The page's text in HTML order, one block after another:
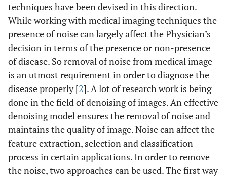
techniques have been devised in this direction.
While working with medical imaging techniques the
presence of noise can largely affect the Physician’s
decision in terms of the presence or non-presence
of disease. So removal of noise from medical image
is an utmost requirement in order to diagnose the
disease properly [2]. A lot of research work is being
done in the field of denoising of images. An effective
denoising model ensures the removal of noise and
maintains the quality of image. Noise can affect the
feature extraction, selection and classification
process in certain applications. In order to remove
the noise, two approaches can be used. The first way